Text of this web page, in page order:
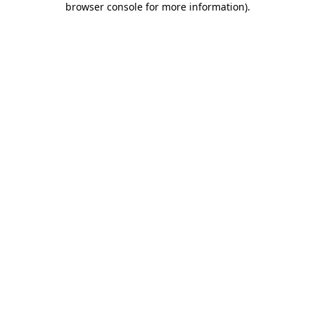
browser console for more information).